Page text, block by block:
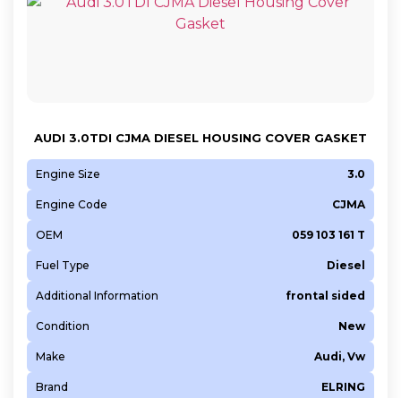
AUDI 3.0TDI CJMA DIESEL HOUSING COVER GASKET
Engine Size 3.0
Engine Code CJMA
OEM 059 103 161 T
Fuel Type Diesel
Additional Information frontal sided
Condition New
Make Audi, Vw
Brand ELRING